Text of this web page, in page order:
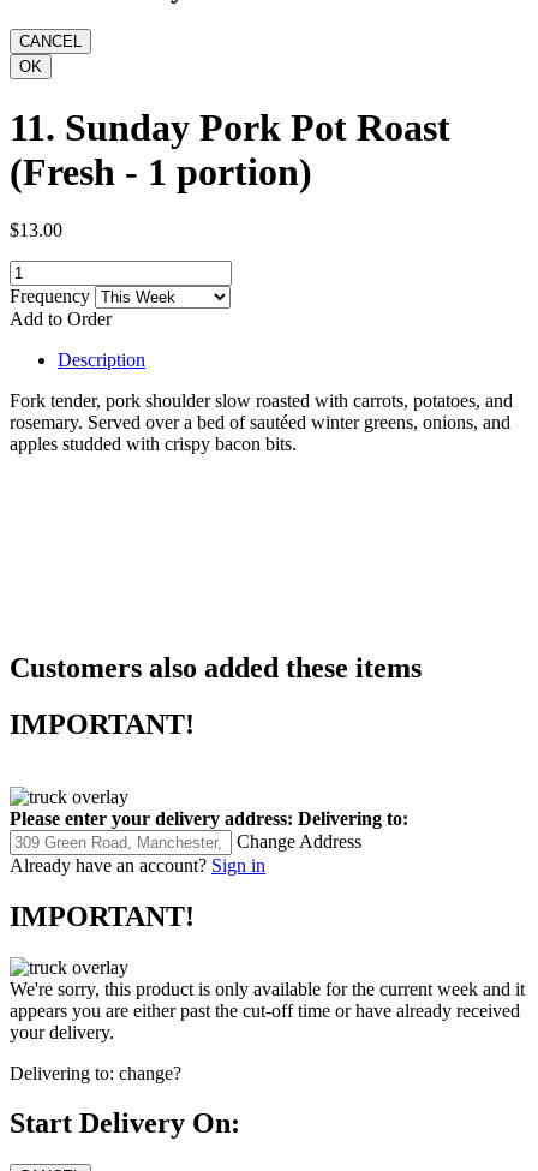
11. Sunday Pork Pot Roast
(Fresh - 1 portion)
$13.00
Frequency
Add to Order
Description
Fork tender, pork shoulder slow roasted with carrots, potatoes, and
rosemary. Served over a bed of sautéed winter greens, onions, and
apples studded with crispy bacon bits.
Customers also added these items
IMPORTANT!
Please enter your delivery address: Delivering to:
Change Address
Already have an account? Sign in
IMPORTANT!
We're sorry, this product is only available for the current week and it
appears you are either past the cut-off time or have already received
your delivery.
Delivering to: change?
Start Delivery On: